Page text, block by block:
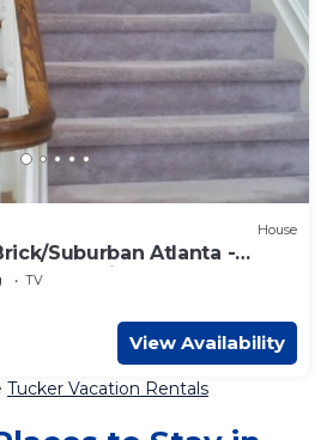
House
Suburban Atlanta -
Mountain
TV
View Availability
Tucker Vacation Rentals